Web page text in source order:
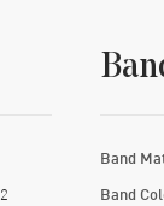
Band
Band